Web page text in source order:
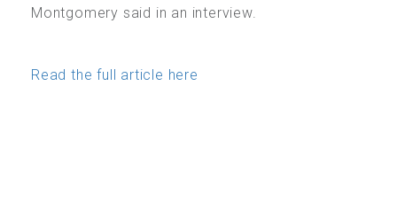
Montgomery said in an interview.
Read the full article here